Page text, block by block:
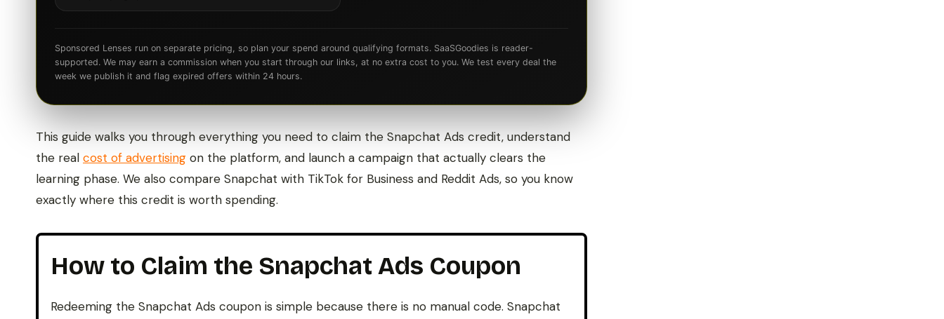
Sponsored Lenses run on separate pricing, so plan your spend around qualifying formats. SaaSGoodies is reader-
supported. We may earn a commission when you start through our links, at no extra cost to you. We test every deal the
week we publish it and flag expired offers within 24 hours.
This guide walks you through everything you need to claim the Snapchat Ads credit, understand
the real cost of advertising on the platform, and launch a campaign that actually clears the
learning phase. We also compare Snapchat with TikTok for Business and Reddit Ads, so you know
exactly where this credit is worth spending.
How to Claim the Snapchat Ads Coupon
Redeeming the Snapchat Ads coupon is simple because there is no manual code. Snapchat